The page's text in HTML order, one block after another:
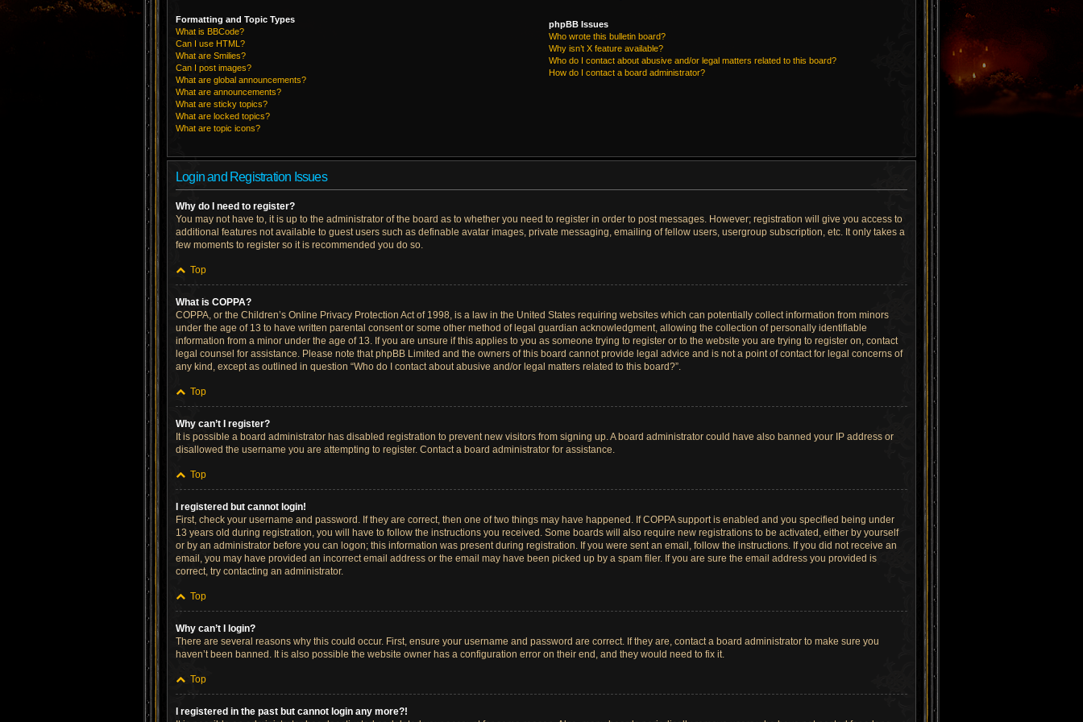
Formatting and Topic Types
What is BBCode?
Can I use HTML?
What are Smilies?
Can I post images?
What are global announcements?
What are announcements?
What are sticky topics?
What are locked topics?
What are topic icons?
phpBB Issues
Who wrote this bulletin board?
Why isn’t X feature available?
Who do I contact about abusive and/or legal matters related to this board?
How do I contact a board administrator?
Login and Registration Issues
Why do I need to register?
You may not have to, it is up to the administrator of the board as to whether you need to register in order to post messages. However; registration will give you access to
additional features not available to guest users such as definable avatar images, private messaging, emailing of fellow users, usergroup subscription, etc. It only takes a
few moments to register so it is recommended you do so.
Top
What is COPPA?
COPPA, or the Children’s Online Privacy Protection Act of 1998, is a law in the United States requiring websites which can potentially collect information from minors
under the age of 13 to have written parental consent or some other method of legal guardian acknowledgment, allowing the collection of personally identifiable
information from a minor under the age of 13. If you are unsure if this applies to you as someone trying to register or to the website you are trying to register on, contact
legal counsel for assistance. Please note that phpBB Limited and the owners of this board cannot provide legal advice and is not a point of contact for legal concerns of
any kind, except as outlined in question “Who do I contact about abusive and/or legal matters related to this board?”.
Top
Why can’t I register?
It is possible a board administrator has disabled registration to prevent new visitors from signing up. A board administrator could have also banned your IP address or
disallowed the username you are attempting to register. Contact a board administrator for assistance.
Top
I registered but cannot login!
First, check your username and password. If they are correct, then one of two things may have happened. If COPPA support is enabled and you specified being under
13 years old during registration, you will have to follow the instructions you received. Some boards will also require new registrations to be activated, either by yourself
or by an administrator before you can logon; this information was present during registration. If you were sent an email, follow the instructions. If you did not receive an
email, you may have provided an incorrect email address or the email may have been picked up by a spam filer. If you are sure the email address you provided is
correct, try contacting an administrator.
Top
Why can’t I login?
There are several reasons why this could occur. First, ensure your username and password are correct. If they are, contact a board administrator to make sure you
haven’t been banned. It is also possible the website owner has a configuration error on their end, and they would need to fix it.
Top
I registered in the past but cannot login any more?!